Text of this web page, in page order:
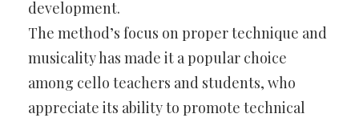
development.
The method’s focus on proper technique and
musicality has made it a popular choice
among cello teachers and students, who
appreciate its ability to promote technical